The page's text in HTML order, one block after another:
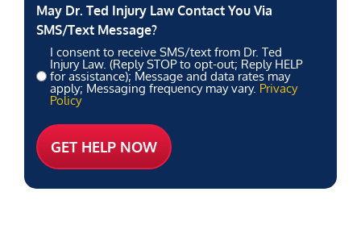
May Dr. Ted Injury Law Contact You Via
SMS/Text Message?
I consent to receive SMS/text from Dr. Ted
Injury Law. (Reply STOP to opt-out; Reply HELP
for assistance); Message and data rates may
apply; Messaging frequency may vary. Privacy
Policy